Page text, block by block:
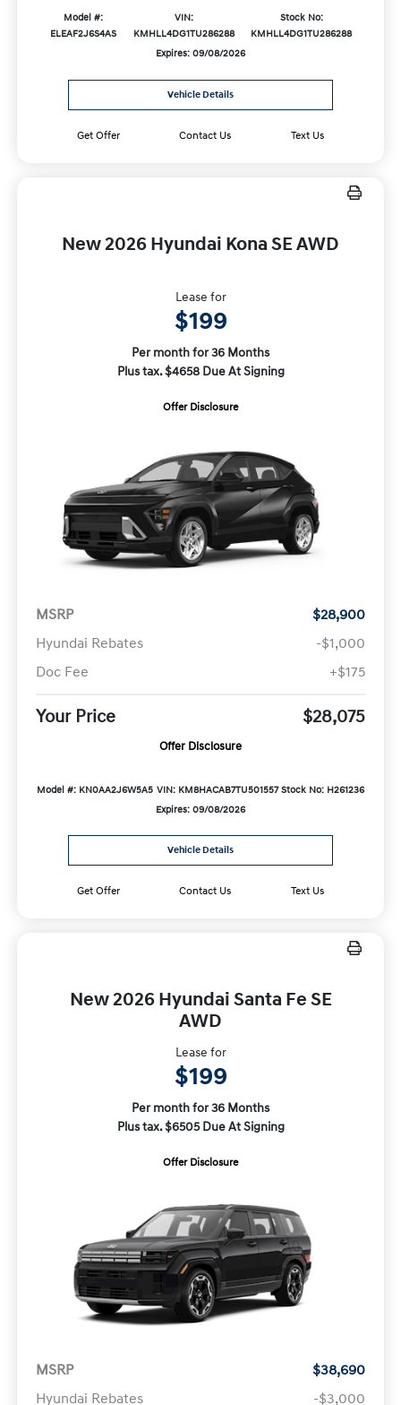
Model #:
ELEAF2J6S4AS
VIN:
KMHLL4DG1TU286288
Stock No:
KMHLL4DG1TU286288
Expires: 09/08/2026
Vehicle Details
Get Offer Contact Us Text Us
New 2026 Hyundai Kona SE AWD
Lease for
$199
Per month for 36 Months
Plus tax. $4658 Due At Signing
Offer Disclosure
MSRP
$28,900
Hyundai Rebates
-$1,000
Doc Fee
+$175
Your Price $28,075
Offer Disclosure
Model #: KN0AA2J6W5A5 VIN: KM8HACAB7TU501557 Stock No: H261236
Expires: 09/08/2026
Vehicle Details
Get Offer Contact Us Text Us
New 2026 Hyundai Santa Fe SE
AWD
Lease for
$199
Per month for 36 Months
Plus tax. $6505 Due At Signing
Offer Disclosure
MSRP
$38,690
Hyundai Rebates
-$3,000